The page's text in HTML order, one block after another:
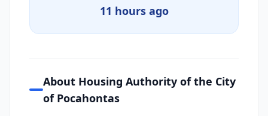
11 hours ago
About Housing Authority of the City
of Pocahontas